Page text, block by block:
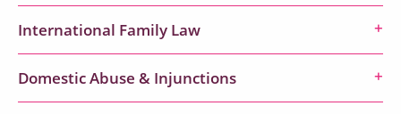
International Family Law
Domestic Abuse & Injunctions